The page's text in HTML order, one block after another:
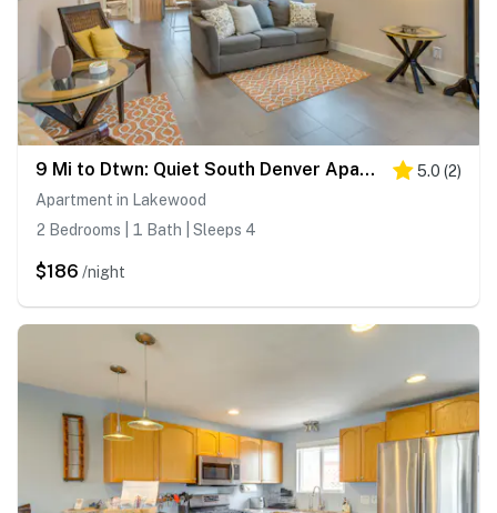
9 Mi to Dtwn: Quiet South Denver Apartment 5.0 (2)
Apartment in Lakewood
2 Bedrooms | 1 Bath | Sleeps 4
$186 /night